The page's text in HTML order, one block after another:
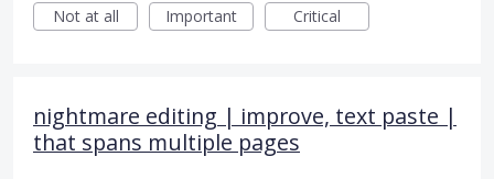
Not at all
Important Critical
nightmare editing | improve, text paste |
that spans multiple pages